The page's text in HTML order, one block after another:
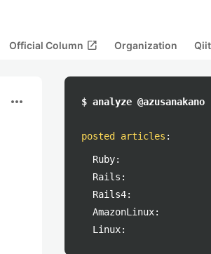
Official Column open_in_new Organization
more_horiz $ analyze @azusanakano
posted articles :
Ruby:
Rails:
Rails4:
AmazonLinux:
Linux: